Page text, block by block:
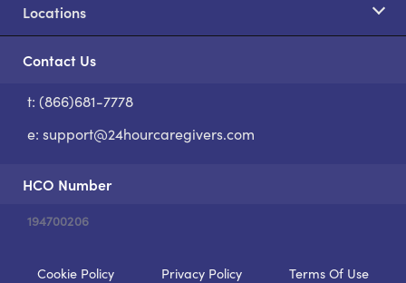
Locations
Contact Us
t: (866)681-7778
e: support@24hourcaregivers.com
HCO Number
194700206
Cookie Policy Privacy Policy Terms Of Use